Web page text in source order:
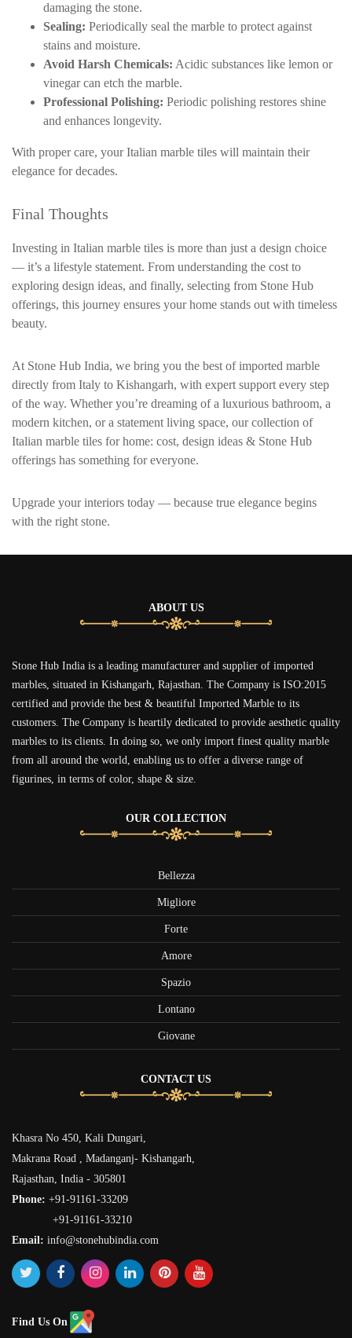
damaging the stone.
Sealing: Periodically seal the marble to protect against
stains and moisture.
Avoid Harsh Chemicals: Acidic substances like lemon or
vinegar can etch the marble.
Professional Polishing: Periodic polishing restores shine
and enhances longevity.
With proper care, your Italian marble tiles will maintain their
elegance for decades.
Final Thoughts
Investing in Italian marble tiles is more than just a design choice
— it’s a lifestyle statement. From understanding the cost to
exploring design ideas, and finally, selecting from Stone Hub
offerings, this journey ensures your home stands out with timeless
beauty.
At Stone Hub India, we bring you the best of imported marble
directly from Italy to Kishangarh, with expert support every step
of the way. Whether you’re dreaming of a luxurious bathroom, a
modern kitchen, or a statement living space, our collection of
Italian marble tiles for home: cost, design ideas & Stone Hub
offerings has something for everyone.
Upgrade your interiors today — because true elegance begins
with the right stone.
ABOUT US
Stone Hub India is a leading manufacturer and supplier of imported
marbles, situated in Kishangarh, Rajasthan. The Company is ISO:2015
certified and provide the best & beautiful Imported Marble to its
customers. The Company is heartily dedicated to provide aesthetic quality
marbles to its clients. In doing so, we only import finest quality marble
from all around the world, enabling us to offer a diverse range of
figurines, in terms of color, shape & size.
OUR COLLECTION
Bellezza
Migliore
Forte
Amore
Spazio
Lontano
Giovane
CONTACT US
Khasra No 450, Kali Dungari,
Makrana Road , Madanganj- Kishangarh,
Rajasthan, India - 305801
Phone: +91-91161-33209
+91-91161-33210
Email: info@stonehubindia.com
Find Us On